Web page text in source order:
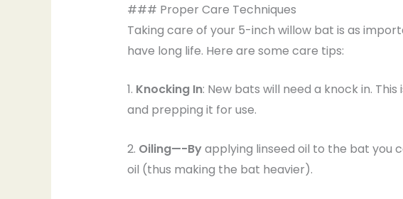
### Proper Care Techniques
Taking care of your 5-inch willow bat is as
have long life. Here are some care tips:
1. Knocking In: New bats will need a knock in.
and prepping it for use.
2. Oiling—-Byapplying linseed oil to the bat you
oil (thus making the bat heavier).